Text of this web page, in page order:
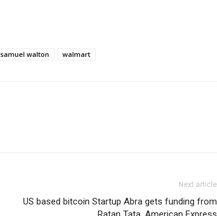
samuel walton walmart
Next article
US based bitcoin Startup Abra gets funding from